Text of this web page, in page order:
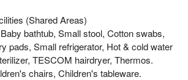
(Shared Areas)
bathtub, Small stool, Cotton swabs,
pads, Small refrigerator, Hot & cold water
TESCOM hairdryer, Thermos.
chairs, Children's tableware.